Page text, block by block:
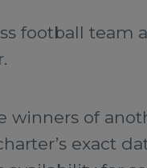
football team
winners of
exact